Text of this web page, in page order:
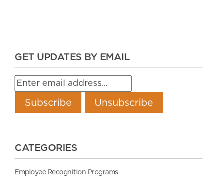
GET UPDATES BY EMAIL
CATEGORIES
Employee Recognition Programs